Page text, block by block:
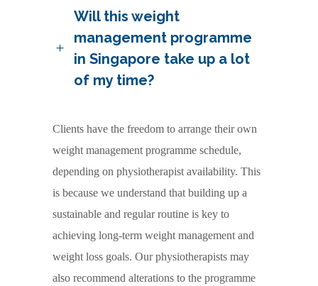
Will this weight
management programme
in Singapore take up a lot
of my time?
Clients have the freedom to arrange their own
weight management programme schedule,
depending on physiotherapist availability. This
is because we understand that building up a
sustainable and regular routine is key to
achieving long-term weight management and
weight loss goals. Our physiotherapists may
also recommend alterations to the programme